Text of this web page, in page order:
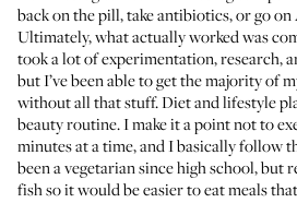
back on the pill, take antibiotics, or go
Ultimately, what actually worked was
took a lot of experimentation, research,
but I’ve been able to get the majority of
without all that stuff. Diet and lifestyle
beauty routine. I make it a point not to
minutes at a time, and I basically follow
been a vegetarian since high school, but
fish so it would be easier to eat meals